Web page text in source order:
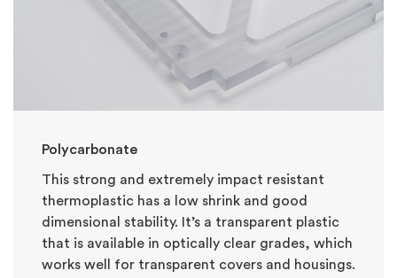
Polycarbonate
This strong and extremely impact resistant
thermoplastic has a low shrink and good
dimensional stability. It’s a transparent plastic
that is available in optically clear grades, which
works well for transparent covers and housings.